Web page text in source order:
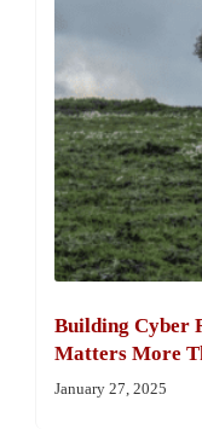
Building Cyber
Matters More
January 27, 2025